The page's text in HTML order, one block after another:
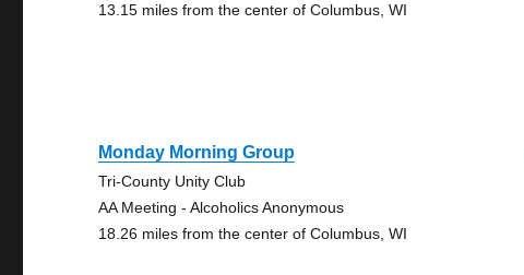
13.15 miles from the center of Columbus, WI
Monday Morning Group
Tri-County Unity Club
AA Meeting - Alcoholics Anonymous
18.26 miles from the center of Columbus, WI